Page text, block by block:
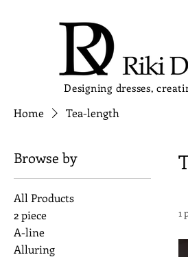
Designing dresses,
Home Tea-length
Browse by
All Products
2 piece
A-line
Alluring
1